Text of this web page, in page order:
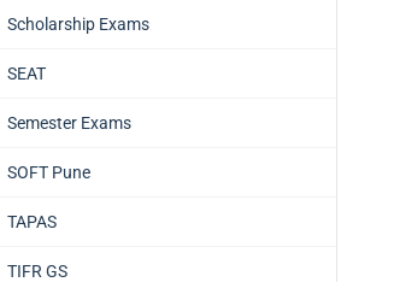
Scholarship Exams
SEAT
Semester Exams
SOFT Pune
TAPAS
TIFR GS